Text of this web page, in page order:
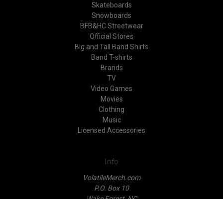
Skateboards
Snowboards
BFB&HC Streetwear
Official Stores
Big and Tall Band Shirts
Band T-shirts
Brands
TV
Video Games
Movies
Clothing
Music
Licensed Accessories
Info
VolatileMerch.com
P.O. Box 10